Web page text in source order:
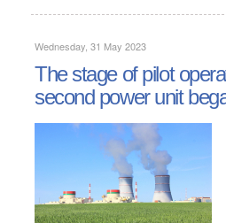
Wednesday, 31 May 2023
The stage of pilot
second power unit